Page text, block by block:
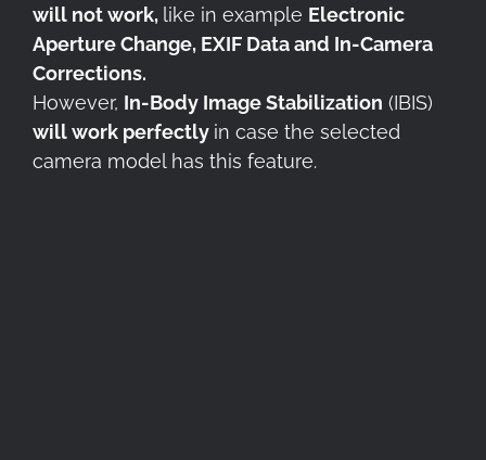
will not work, like in example Electronic
Aperture Change, EXIF Data and In-Camera
Corrections.
However, In-Body Image Stabilization (IBIS)
will work perfectly in case the selected
camera model has this feature.